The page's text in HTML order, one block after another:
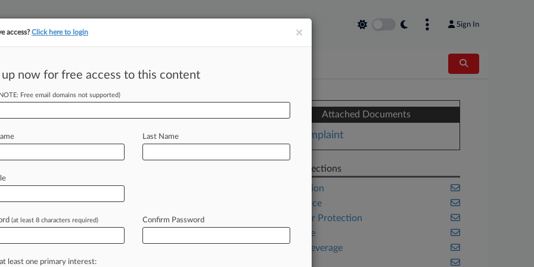
Sign In
Arsenic In
-- A consumer hit S. Martinelli
Yorkfederalcourt Fridayover
been"acompleteand abjectfailure.
Attached Documents
Complaint
Related Sections
Class Action
Compliance
Consumer Protection
Corporate
Food & Beverage
×
access?Click here to login
up now for free access to this content
Free email domains not supported)
Last Name
(at least 8 characters required) Confirm Password
least one primary interest: